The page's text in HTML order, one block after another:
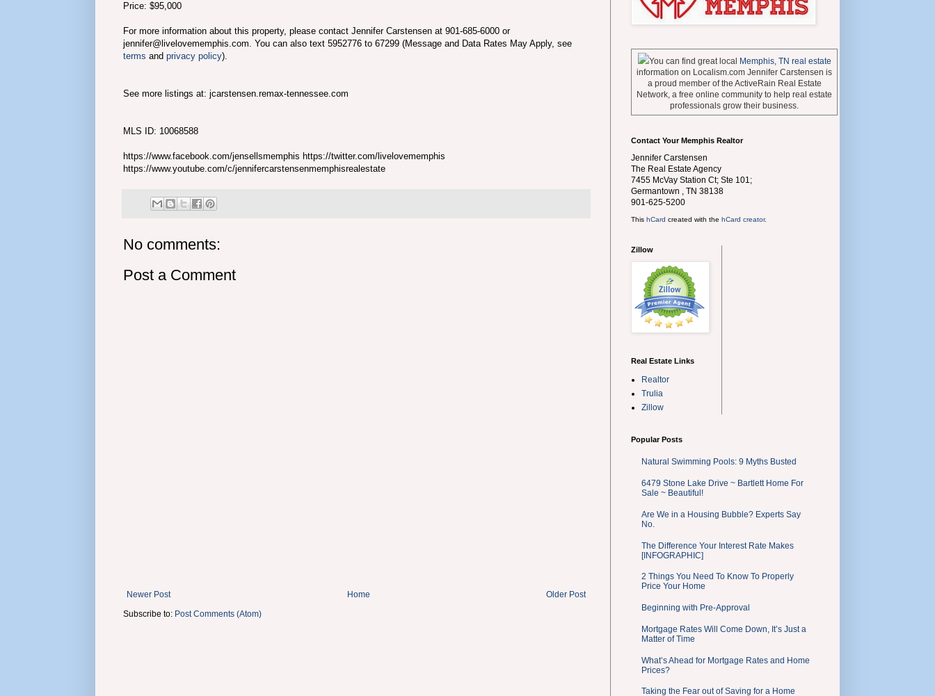
Price: $95,000
For more information about this property, please contact Jennifer Carstensen at 901-685-6000 or
jennifer@livelovememphis.com. You can also text 5952776 to 67299 (Message and Data Rates May Apply, see
terms and privacy policy).
See more listings at: jcarstensen.remax-tennessee.com
MLS ID: 10068588
https://www.facebook.com/jensellsmemphis https://twitter.com/livelovememphis
https://www.youtube.com/c/jennifercarstensenmemphisrealestate
No comments:
Post a Comment
Newer Post Older Post
Home
Subscribe to: Post Comments (Atom)
You can find great local Memphis, TN real estate
information on Localism.com Jennifer Carstensen is
a proud member of the ActiveRain Real Estate
Network, a free online community to help real estate
professionals grow their business.
Contact Your Memphis Realtor
Jennifer Carstensen
The Real Estate Agency
7455 McVay Station Ct; Ste 101;
Germantown
TN 38138
901-625-5200
This hCard created with the hCard creator.
Zillow
Real Estate Links
Realtor
Trulia
Zillow
Popular Posts
Natural Swimming Pools: 9 Myths Busted
6479 Stone Lake Drive ~ Bartlett Home For
Sale ~ Beautiful!
Are We in a Housing Bubble? Experts Say
No.
The Difference Your Interest Rate Makes
[INFOGRAPHIC]
2 Things You Need To Know To Properly
Price Your Home
Beginning with Pre-Approval
Mortgage Rates Will Come Down, It’s Just a
Matter of Time
What’s Ahead for Mortgage Rates and Home
Prices?
Taking the Fear out of Saving for a Home